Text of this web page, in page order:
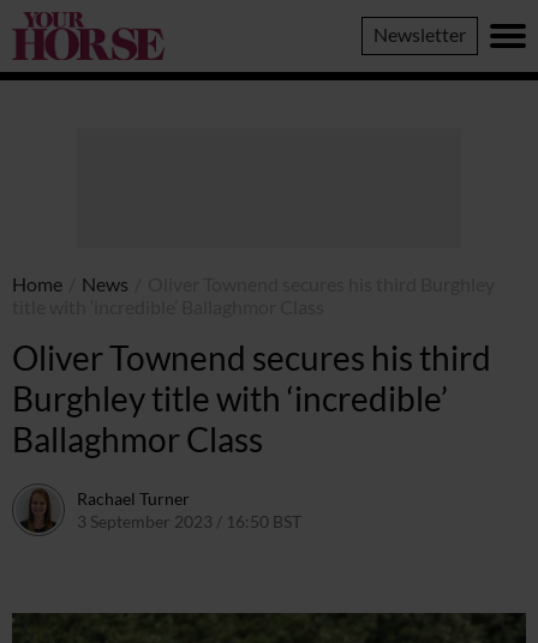
Your
Horse
Newsletter
Home News
Oliver Townend secures his third
Burghley title with ‘incredible’
Ballaghmor Class
Rachael Turner
3 September 2023 / 16:50 BST